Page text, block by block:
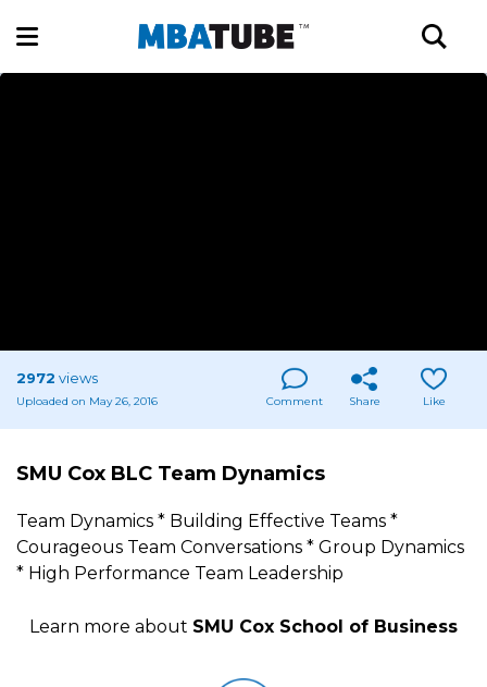
2972 views
Uploaded on May 26, 2016 Comment Share Like
SMU Cox BLC Team Dynamics
Team Dynamics * Building Effective Teams *
Courageous Team Conversations * Group Dynamics
* High Performance Team Leadership
Learn more about SMU Cox School of Business